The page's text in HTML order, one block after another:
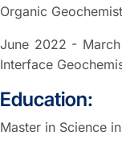
Organic
June 2022 -
Interface
Education:
Master in Science